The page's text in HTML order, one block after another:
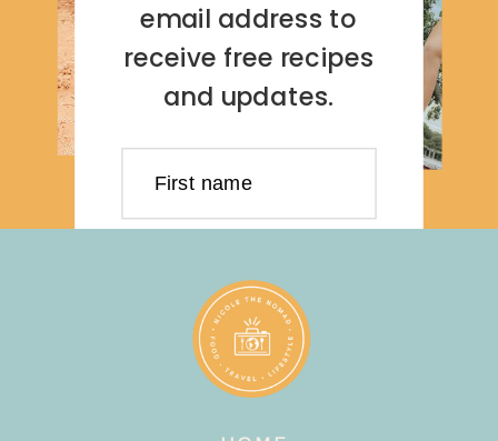
email address to
receive free recipes
and updates.
First name
Email address